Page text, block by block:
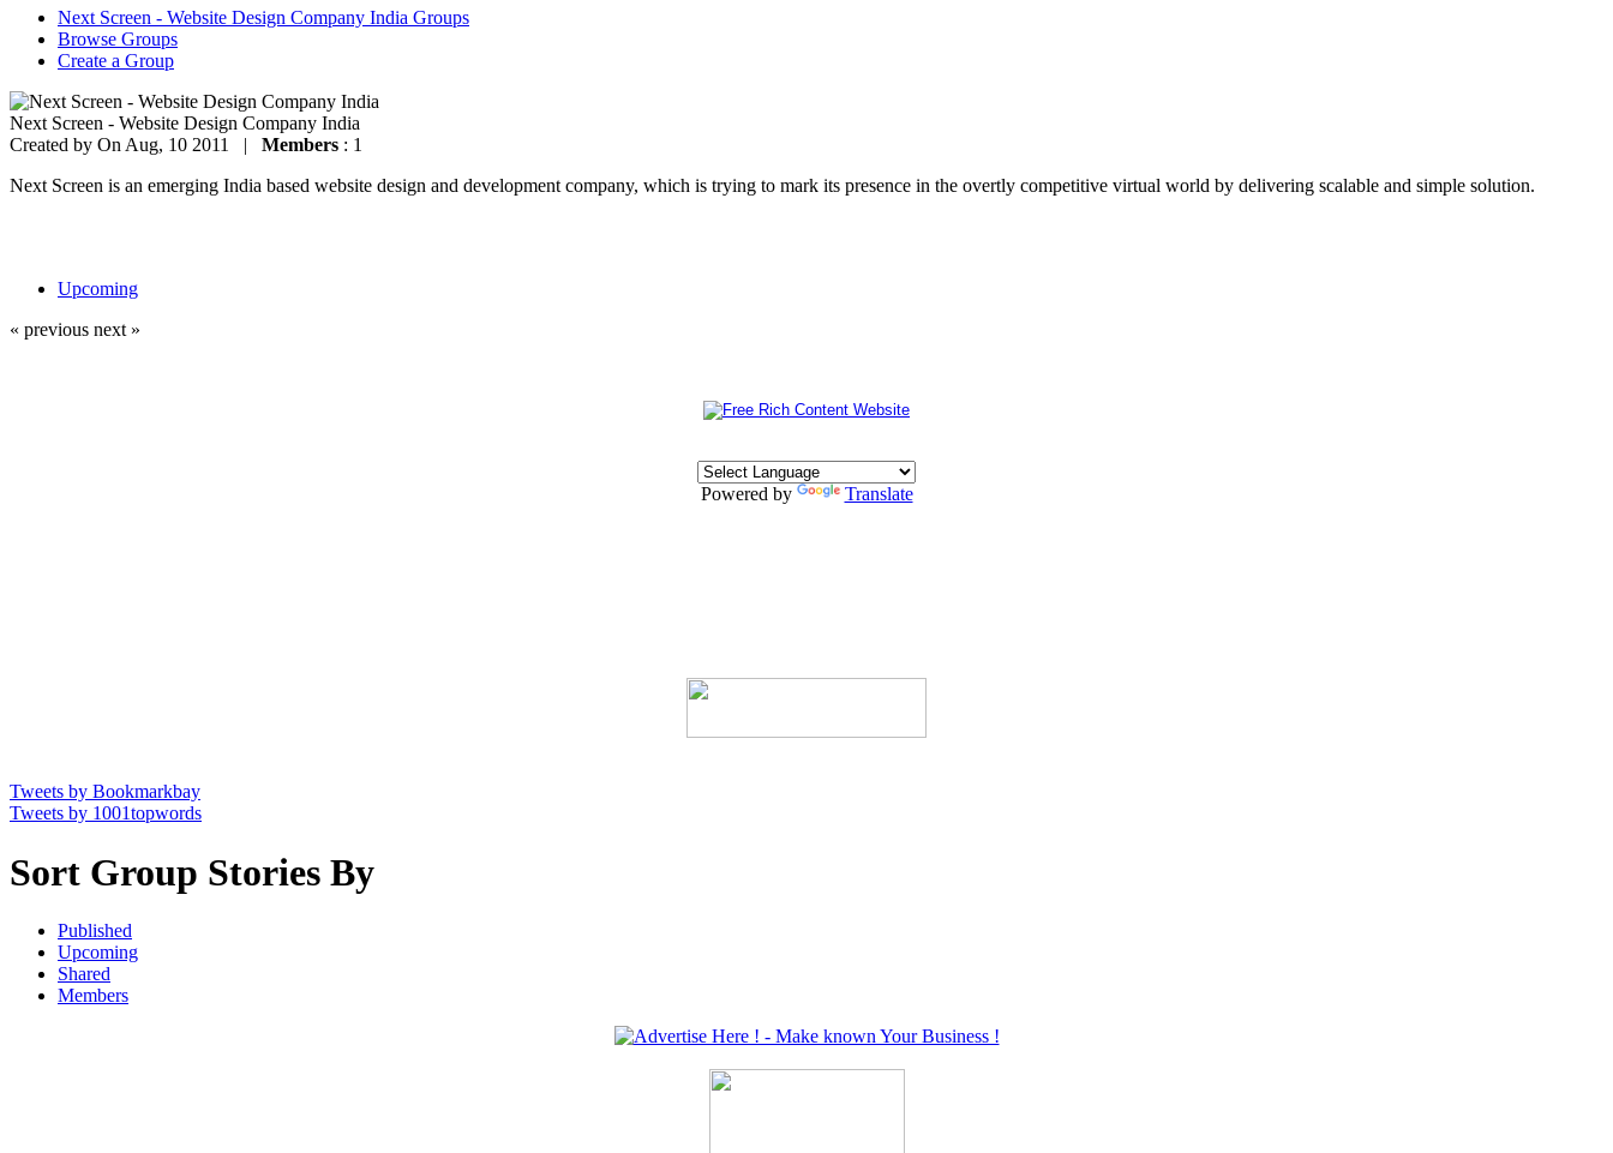
Next Screen - Website Design Company India Groups
Browse Groups
Create a Group
Next Screen - Website Design Company India
Created by On Aug, 10 2011 | Members : 1
Next Screen is an emerging India based website design and development company, which is trying to mark its presence in the overtly competitive virtual world by delivering scalable and simple solution.
Upcoming
« previous next »
Powered by Translate
Tweets by Bookmarkbay
Tweets by 1001topwords
Sort Group Stories By
Published
Upcoming
Shared
Members